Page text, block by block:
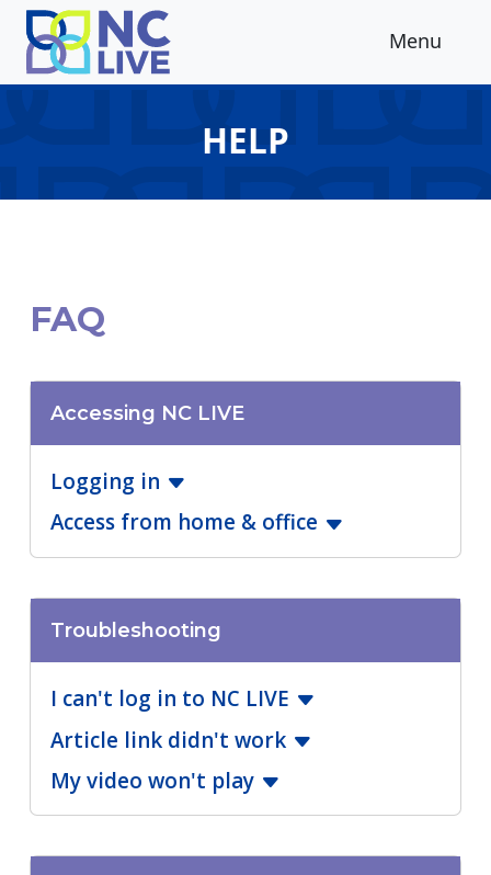
Skip to main content
Menu
HELP
FAQ
Accessing NC LIVE
Logging in
Access from home & office
Troubleshooting
I can't log in to NC LIVE
Article link didn't work
My video won't play